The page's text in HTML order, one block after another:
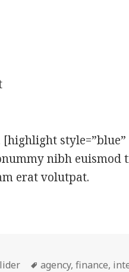
nibh euismod
erat volutpat.
Tags
agency,finance,